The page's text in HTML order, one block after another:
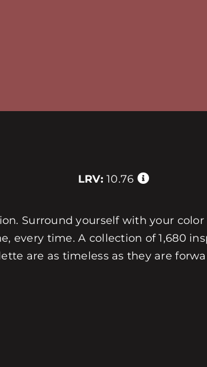
LRV: 10.76
Surround yourself with your
every time. A collection of 1,680
are as timeless as they are